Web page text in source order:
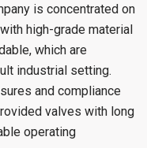
is concentrated on
high-grade material
which are
industrial setting.
and compliance
valves with long
operating